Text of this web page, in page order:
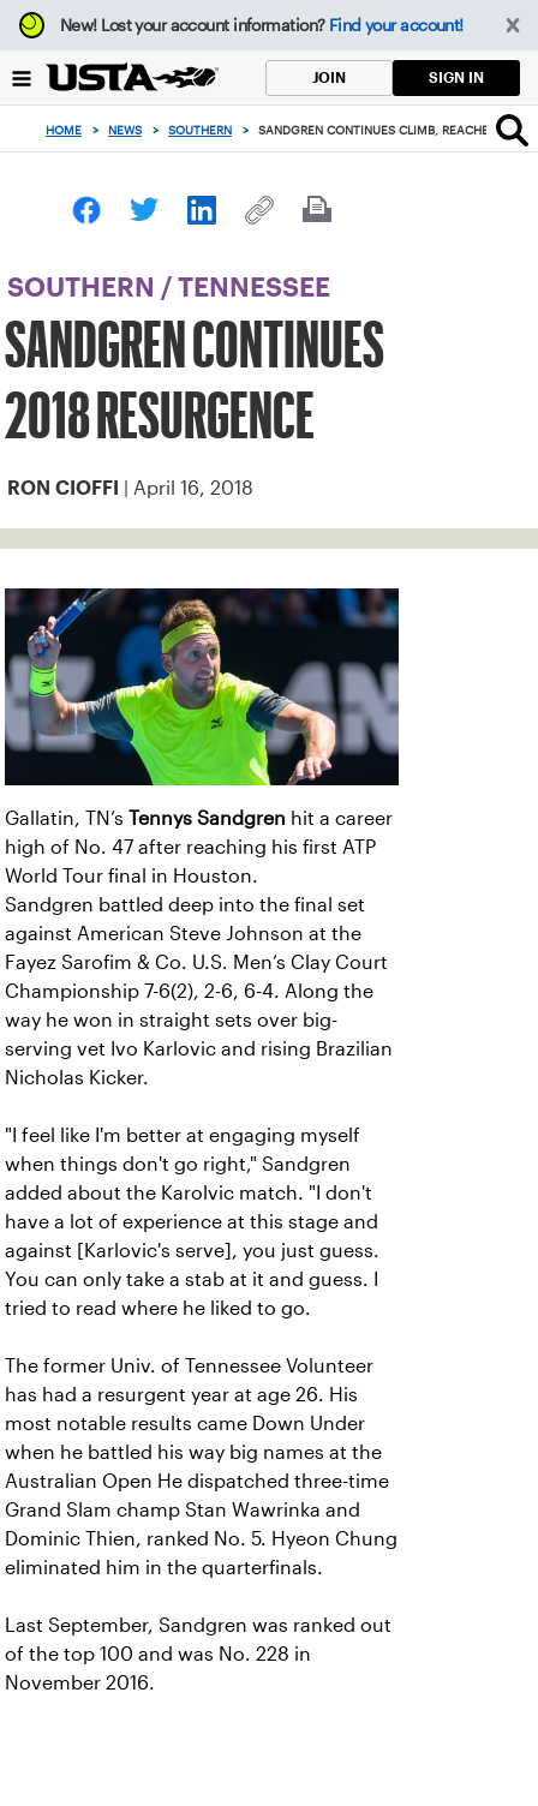
Focus
from
to
button
New!Lost your account information? Find your account!
JOIN SIGN IN
HOME > NEWS > SOUTHERN > SANDGREN CONTINUES CLIMB, REACHES
SOUTHERN / TENNESSEE
SANDGREN CONTINUES
2018 RESURGENCE
RON CIOFFI | April 16, 2018
Gallatin, TN’s Tennys Sandgren hit a career
high of No. 47 after reaching his first ATP
World Tour final in Houston.
Sandgren battled deep into the final set
against American Steve Johnson at the
Fayez Sarofim & Co. U.S. Men’s Clay Court
Championship 7-6(2), 2-6, 6-4. Along the
way he won in straight sets over big-
serving vet Ivo Karlovic and rising Brazilian
Nicholas Kicker.
"I feel like I'm better at engaging myself
when things don't go right," Sandgren
added about the Karolvic match. "I don't
have a lot of experience at this stage and
against [Karlovic's serve], you just guess.
You can only take a stab at it and guess. I
tried to read where he liked to go.
The former Univ. of Tennessee Volunteer
has had a resurgent year at age 26. His
most notable results came Down Under
when he battled his way big names at the
Australian Open He dispatched three-time
Grand Slam champ Stan Wawrinka and
Dominic Thien, ranked No. 5. Hyeon Chung
eliminated him in the quarterfinals.
Last September, Sandgren was ranked out
of the top 100 and was No. 228 in
November 2016.